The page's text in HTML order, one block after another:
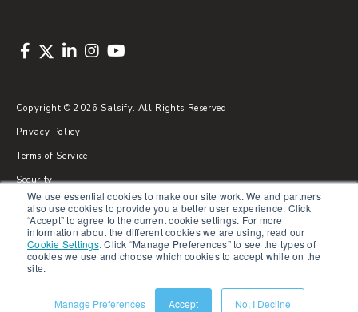
We use essential cookies to make our site work. We and partners
also use cookies to provide you a better user experience. Click
“Accept” to agree to the current cookie settings. For more
information about the different cookies we are using, read our
Cookie Settings. Click “Manage Preferences” to see the types of
cookies we use and choose which cookies to accept while on the
site.
Manage Preferences Accept No, I Decline
Copyright © 2026 Salsify. All Rights Reserved
Privacy Policy
Terms of Service
Security
Sitemap
Glossary